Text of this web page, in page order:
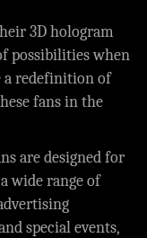
3D hologram
possibilities when
a redefinition of
fans in the
are designed for
wide range of
special events,